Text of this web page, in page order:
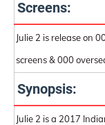
Screens:
Julie 2 is release on
screens & 000
Synopsis:
Julie 2 is a 2017